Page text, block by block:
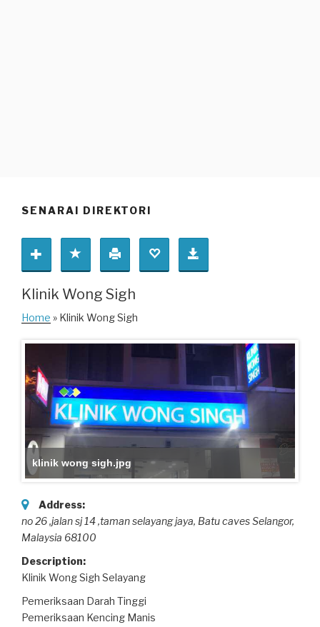
SENARAI DIREKTORI
Klinik Wong Sigh
Home » Klinik Wong Sigh
klinik wong sigh.jpg
Address:
no 26 ,jalan sj 14 ,taman selayang jaya, Batu caves Selangor,
Malaysia 68100
Description:
Klinik Wong Sigh Selayang
Pemeriksaan Darah Tinggi
Pemeriksaan Kencing Manis